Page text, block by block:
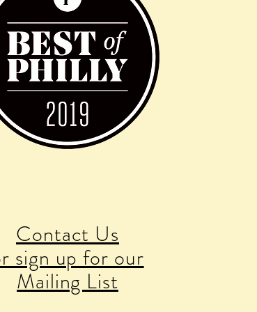
Contact Us
sign up for our
Mailing List